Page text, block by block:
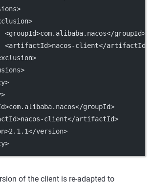
<groupId>com.alibaba.nacos</groupId>
<artifactId>nacos-client</artifactId>
groupId>
client</artifactId>
version>
of the client is re-adapted to